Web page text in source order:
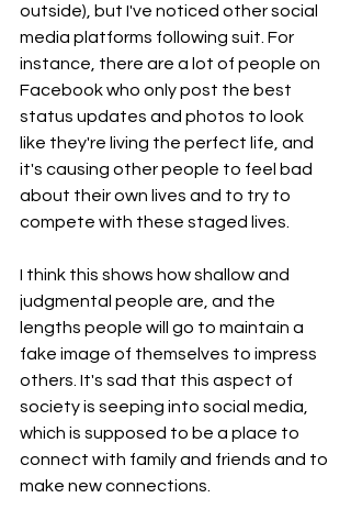
outside), but I've noticed other social
media platforms following suit. For
instance, there are a lot of people on
Facebook who only post the best
status updates and photos to look
like they're living the perfect life, and
it's causing other people to feel bad
about their own lives and to try to
compete with these staged lives.
I think this shows how shallow and
judgmental people are, and the
lengths people will go to maintain a
fake image of themselves to impress
others. It's sad that this aspect of
society is seeping into social media,
which is supposed to be a place to
connect with family and friends and to
make new connections.